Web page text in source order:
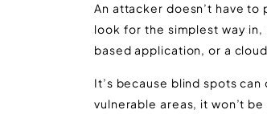
An attacker doesn’t have
look for the simplest way
based application, or a
It’s because blind spots
vulnerable areas, it won’t